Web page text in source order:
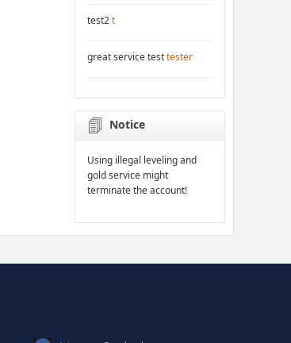
test2t
great service testtester
Notice
Using illegal leveling and
gold service might
terminate the account!